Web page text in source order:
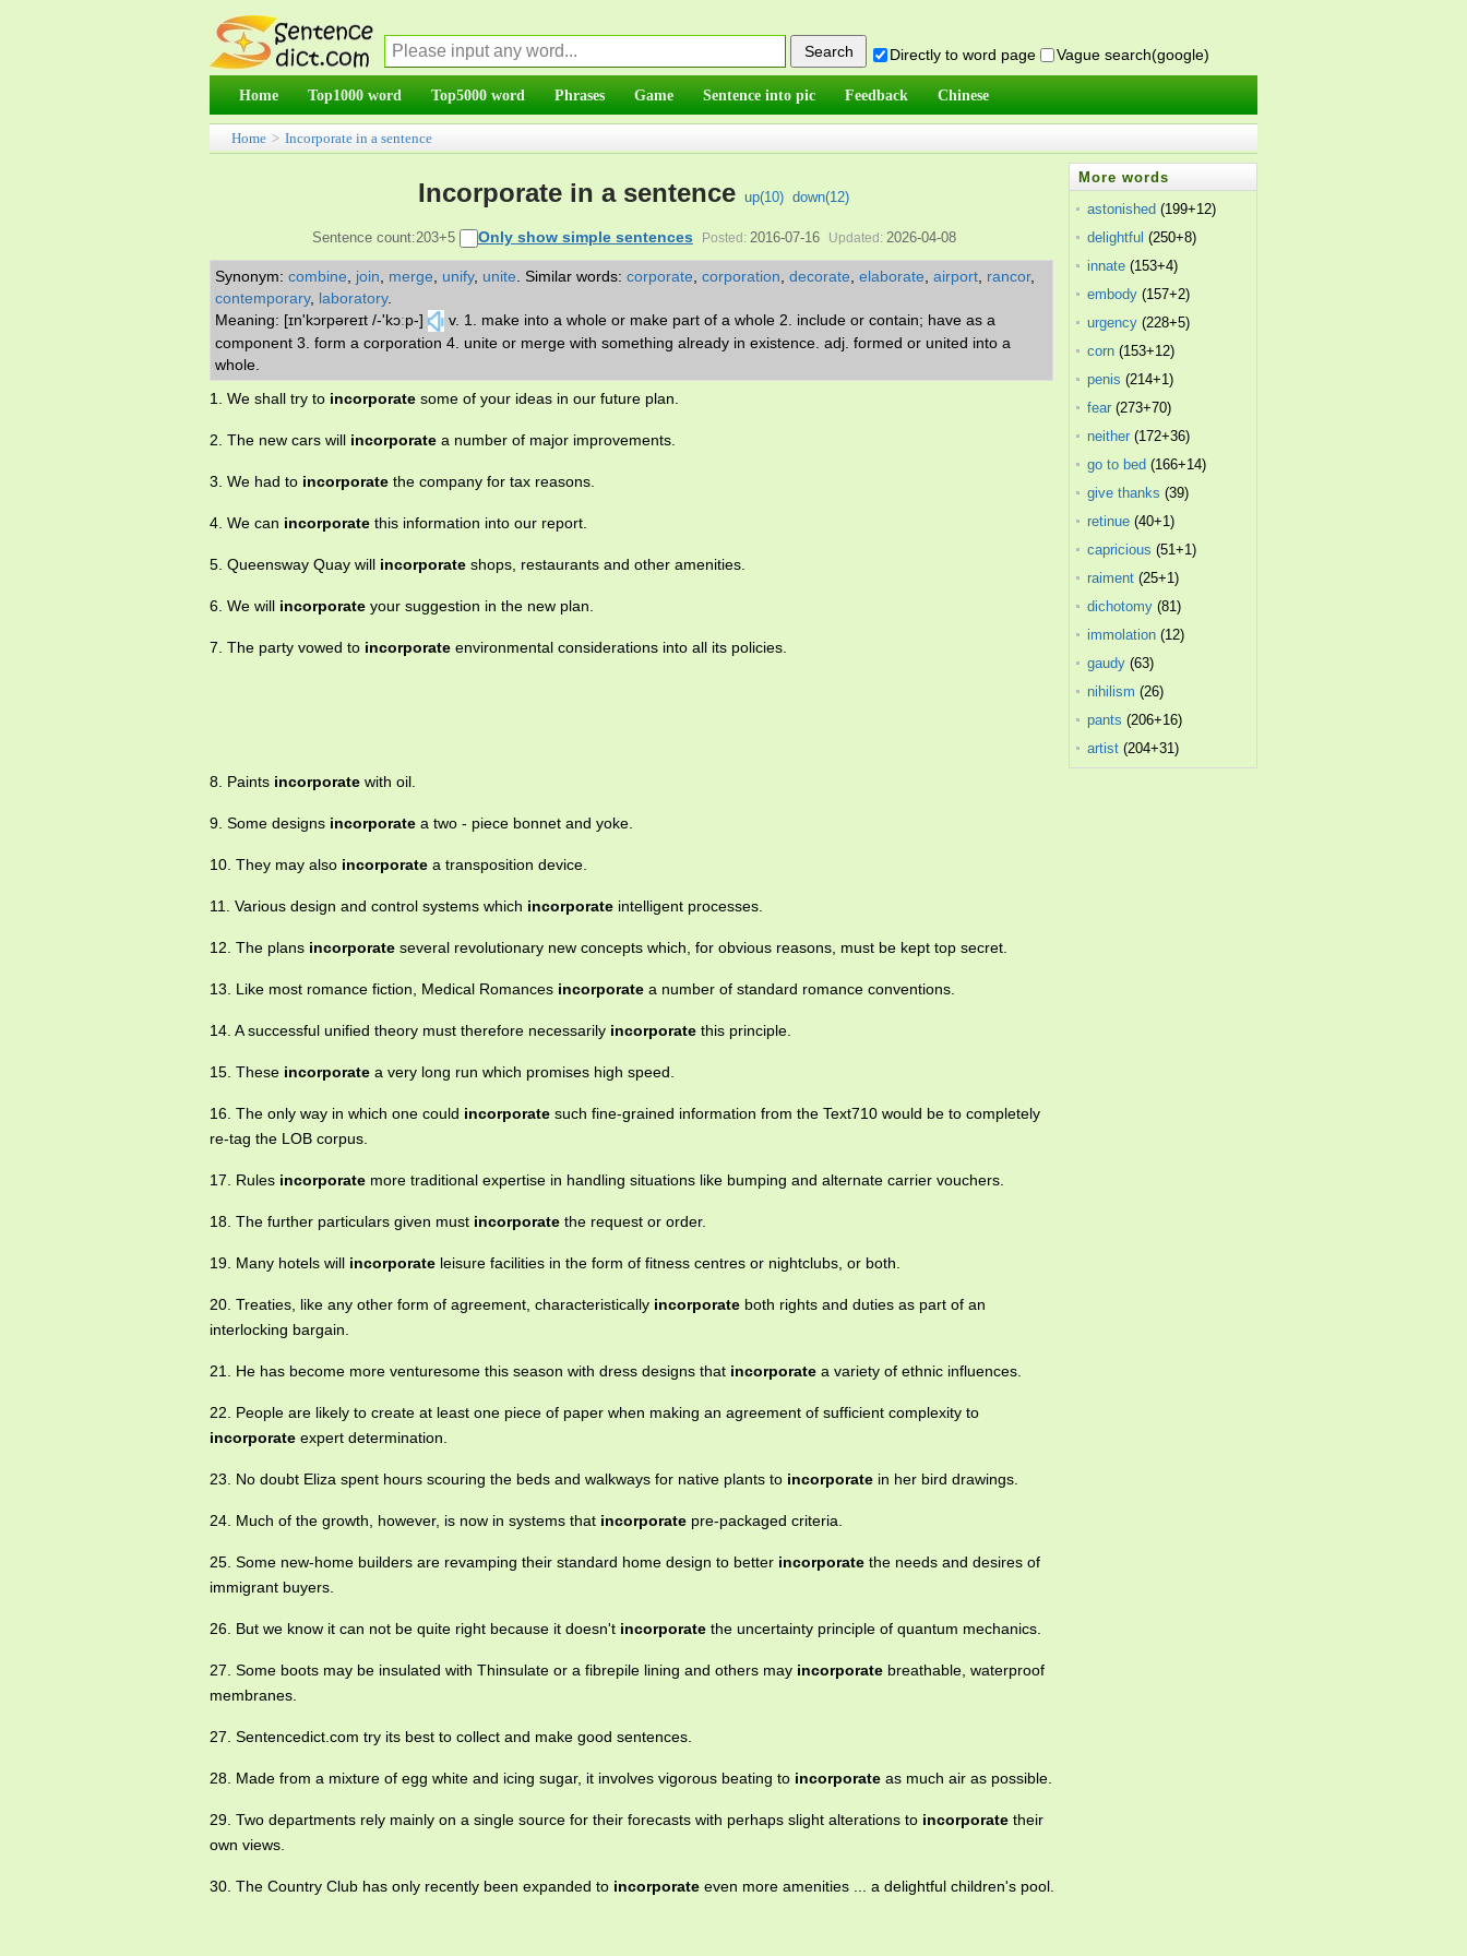
Directly to word page Vague search(google)
Home Top1000 word Top5000 word Phrases Game Sentence into pic Feedback Chinese
Home > Incorporate in a sentence
Incorporate in a sentence up(10) down(12)
Sentence count:203+5 Only show simple sentences Posted: 2016-07-16 Updated: 2026-04-08
Synonym: combine join merge unify, unite Similar words: corporate corporation decorate elaborate airport rancor,
contemporary, laboratory.
Meaning: [ɪn'kɔrpəreɪt /-'kɔːp-]
v. 1. make into a whole or make part of a whole 2. include or contain; have as a
component 3. form a corporation 4. unite or merge with something already in existence. adj. formed or united into a
whole.
1. We shall try to incorporate some of your ideas in our future plan.
2. The new cars will incorporate a number of major improvements.
3. We had to incorporate the company for tax reasons.
4. We can incorporate this information into our report.
5. Queensway Quay will incorporate shops, restaurants and other amenities.
6. We will incorporate your suggestion in the new plan.
7. The party vowed to incorporate environmental considerations into all its policies.
8. Paints incorporate with oil.
9. Some designs incorporate a two - piece bonnet and yoke.
10. They may also incorporate a transposition device.
11. Various design and control systems which incorporate intelligent processes.
12. The plans incorporate several revolutionary new concepts which, for obvious reasons, must be kept top secret.
13. Like most romance fiction, Medical Romances incorporate a number of standard romance conventions.
14. A successful unified theory must therefore necessarily incorporate this principle.
15. These incorporate a very long run which promises high speed.
16. The only way in which one could incorporate such fine-grained information from the Text710 would be to completely
re-tag the LOB corpus.
17. Rules incorporate more traditional expertise in handling situations like bumping and alternate carrier vouchers.
18. The further particulars given must incorporate the request or order.
19. Many hotels will incorporate leisure facilities in the form of fitness centres or nightclubs, or both.
20. Treaties, like any other form of agreement, characteristically incorporate both rights and duties as part of an
interlocking bargain.
21. He has become more venturesome this season with dress designs that incorporate a variety of ethnic influences.
22. People are likely to create at least one piece of paper when making an agreement of sufficient complexity to
incorporate expert determination.
23. No doubt Eliza spent hours scouring the beds and walkways for native plants to incorporate in her bird drawings.
24. Much of the growth, however, is now in systems that incorporate pre-packaged criteria.
25. Some new-home builders are revamping their standard home design to better incorporate the needs and desires of
immigrant buyers.
26. But we know it can not be quite right because it doesn't incorporate the uncertainty principle of quantum mechanics.
27. Some boots may be insulated with Thinsulate or a fibrepile lining and others may incorporate breathable, waterproof
membranes.
27. Sentencedict.com try its best to collect and make good sentences.
28. Made from a mixture of egg white and icing sugar, it involves vigorous beating to incorporate as much air as possible.
29. Two departments rely mainly on a single source for their forecasts with perhaps slight alterations to incorporate their
own views.
30. The Country Club has only recently been expanded to incorporate even more amenities ... a delightful children's pool.
More words
astonished (199+12)
delightful (250+8)
innate (153+4)
embody (157+2)
urgency (228+5)
corn (153+12)
penis (214+1)
fear (273+70)
neither (172+36)
go to bed (166+14)
give thanks (39)
retinue (40+1)
capricious (51+1)
raiment (25+1)
dichotomy (81)
immolation (12)
gaudy (63)
nihilism (26)
pants (206+16)
artist (204+31)